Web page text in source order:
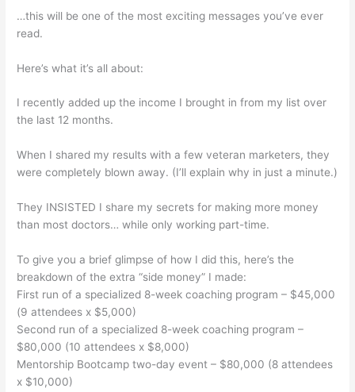
…this will be one of the most exciting messages you’ve ever
read.
Here’s what it’s all about:
I recently added up the income I brought in from my list over
the last 12 months.
When I shared my results with a few veteran marketers, they
were completely blown away. (I’ll explain why in just a minute.)
They INSISTED I share my secrets for making more money
than most doctors… while only working part-time.
To give you a brief glimpse of how I did this, here’s the
breakdown of the extra “side money” I made:
First run of a specialized 8-week coaching program – $45,000
(9 attendees x $5,000)
Second run of a specialized 8-week coaching program –
$80,000 (10 attendees x $8,000)
Mentorship Bootcamp two-day event – $80,000 (8 attendees
x $10,000)